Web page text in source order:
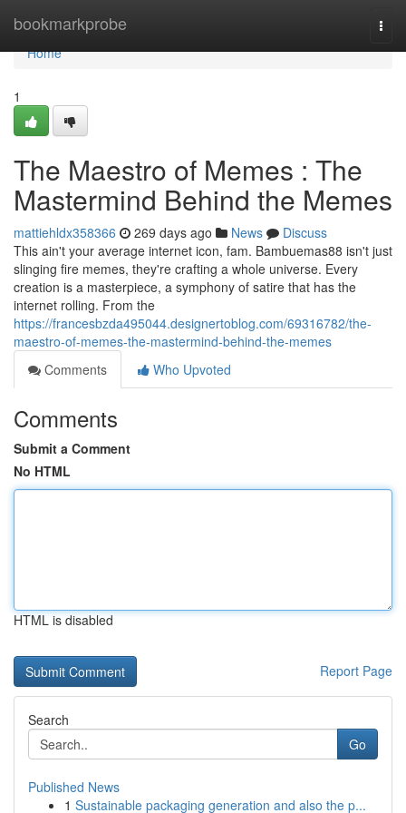
bookmarkprobe
Home
Home
1
The Maestro of Memes : The
Mastermind Behind the Memes
mattiehldx358366 269 days ago News
Discuss
This ain't your average internet icon, fam. Bambuemas88 isn't just
slinging fire memes, they're crafting a whole universe. Every
creation is a masterpiece, a symphony of satire that has the
internet rolling. From the
https://francesbzda495044.designertoblog.com/69316782/the-
maestro-of-memes-the-mastermind-behind-the-memes
Comments
Who Upvoted
Comments
Submit a Comment
No HTML
HTML is disabled
Report Page
Search
Go
Published News
1 Sustainable packaging generation and also the p...